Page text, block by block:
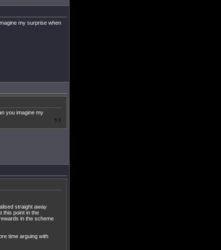
my surprise when
you imagine my
straight away
this point in the
in the scheme
time arguing with